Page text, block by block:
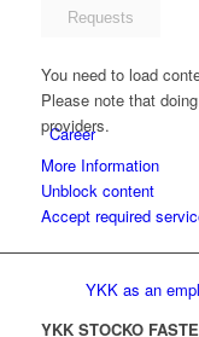
Career
YKK as an
You need to load
Please note that
providers.
More Information
Unblock content
Accept required
YKK STOCKO